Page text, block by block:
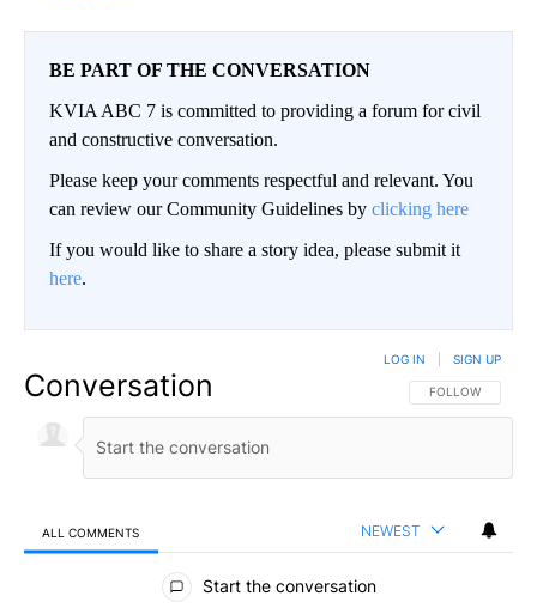
BE PART OF THE CONVERSATION
KVIA ABC 7 is committed to providing a forum for civil
and constructive conversation.
Please keep your comments respectful and relevant. You
can review our Community Guidelines by clicking here
If you would like to share a story idea, please submit it
here.
Conversation FOLLOW THIS
FOLLOW
LOG IN SIGN UP
ALL COMMENTS NEWEST
All Comments
Start the conversation